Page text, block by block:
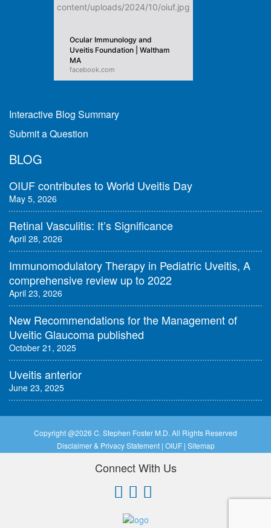
Ocular Immunology and
Uveitis Foundation | Waltham
MA
facebook.com
Interactive Blog Summary
Submit a Question
BLOG
OIUF contributes to World Uveitis Day
May 5, 2026
Retinal Vasculitis: It’s Significance
April 28, 2026
Immunomodulatory Therapy in Pediatric Uveitis, A
comprehensive review up to 2022
April 23, 2026
New Recommendations for the Management of
Uveitic Glaucoma published
October 21, 2025
Uveitis anterior
June 23, 2025
Copyright @2026 C. Stephen Foster M.D. All Rights Reserved
Disclaimer & Privacy Statement| OIUF| Sitemap
Connect With Us